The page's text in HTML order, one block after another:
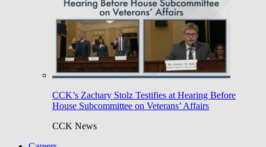
CCK’s Zachary Stolz Testifies at Hearing Before
House Subcommittee on Veterans’ Affairs
CCK News